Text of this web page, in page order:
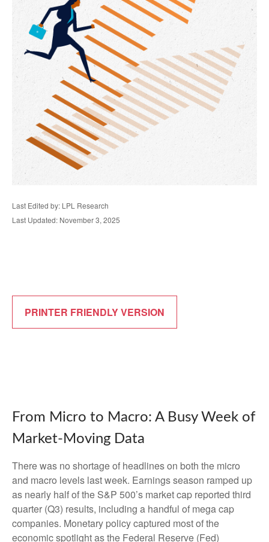
Last Edited by: LPL Research
Last Updated: November 3, 2025
PRINTER FRIENDLY VERSION
From Micro to Macro: A Busy Week of
Market-Moving Data
There was no shortage of headlines on both the micro
and macro levels last week. Earnings season ramped up
as nearly half of the S&P 500’s market cap reported third
quarter (Q3) results, including a handful of mega cap
companies. Monetary policy captured most of the
economic spotlight as the Federal Reserve (Fed)